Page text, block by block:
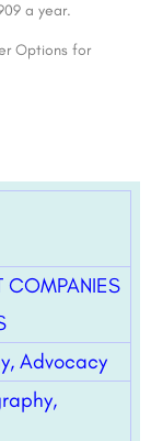
a year.
Options for
COMPANIES
Advocacy